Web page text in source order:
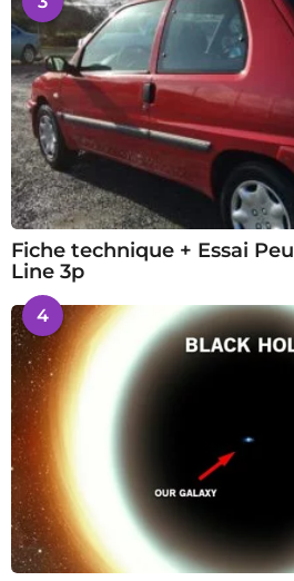
Fiche technique + Essai
Line 3p
4